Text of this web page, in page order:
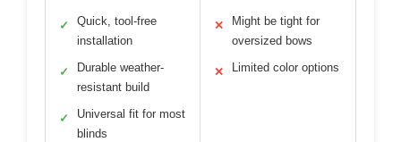
✓
Quick, tool-free
installation
✓
Durable weather-
resistant build
✓
Universal fit for most
blinds
✕
Might be tight for
oversized bows
✕ Limited color options